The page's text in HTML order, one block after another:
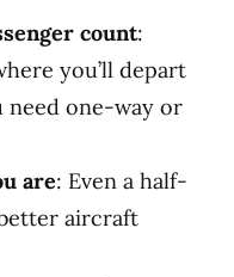
count:
you’ll depart
need one-way or
are: Even a half-
aircraft